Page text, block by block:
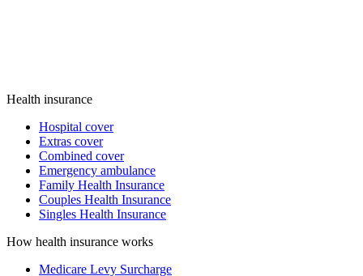
Health insurance
Hospital cover
Extras cover
Combined cover
Emergency ambulance
Family Health Insurance
Couples Health Insurance
Singles Health Insurance
How health insurance works
Medicare Levy Surcharge